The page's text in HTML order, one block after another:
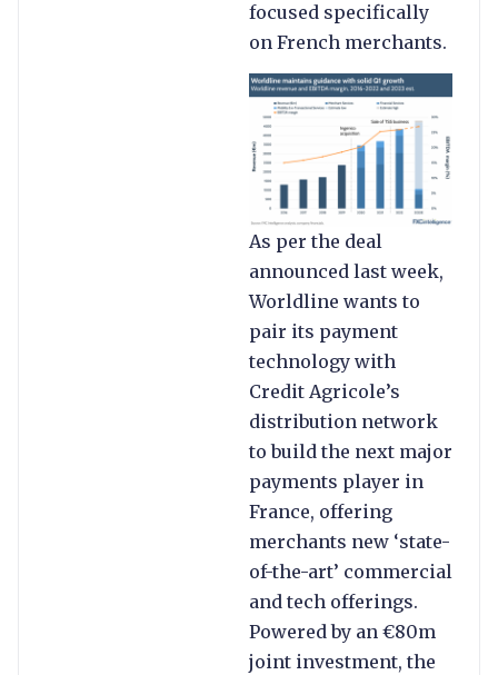
focused specifically
on French merchants.
As per the deal
announced last week,
Worldline wants to
pair its payment
technology with
Credit Agricole’s
distribution network
to build the next major
payments player in
France, offering
merchants new ‘state-
of-the-art’ commercial
and tech offerings.
Powered by an €80m
joint investment, the